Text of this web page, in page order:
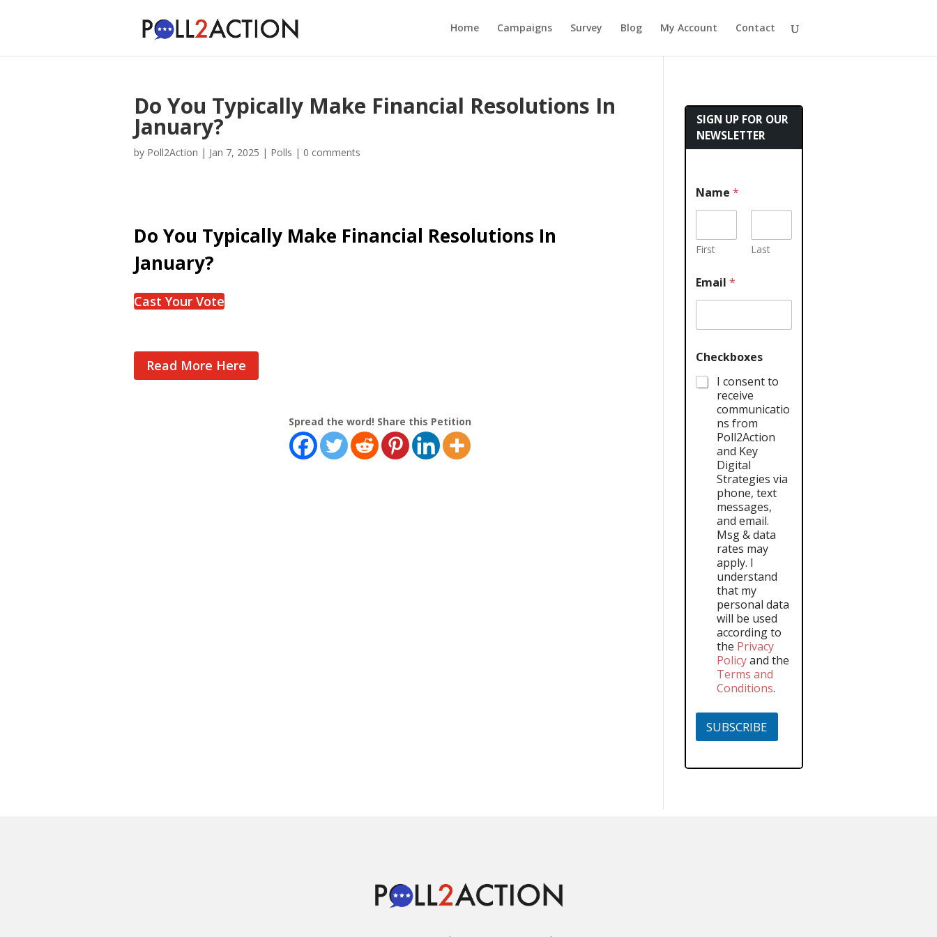
Home Campaigns Survey Blog My Account Contact
Do You Typically Make Financial Resolutions In
January?
by Poll2Action | Jan 7, 2025 | Polls | 0 comments
Do You Typically Make Financial Resolutions In
January?
Cast Your Vote
Read More Here
Spread the word! Share this Petition
SIGN UP FOR OUR
NEWSLETTER
Name *
First Last
Email *
Checkboxes
I consent to
receive
communicatio
ns from
Poll2Action
and Key
Digital
Strategies via
phone, text
messages,
and email.
Msg & data
rates may
apply. I
understand
that my
personal data
will be used
according to
the Privacy
Policyand the
Terms and
Conditions.
SUBSCRIBE